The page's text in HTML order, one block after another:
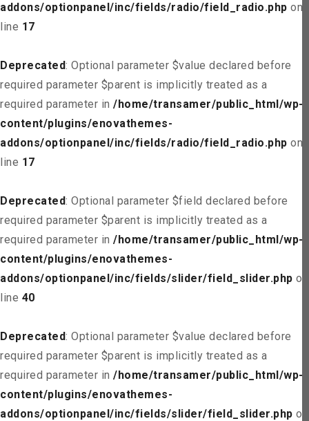
addons/optionpanel/inc/fields/radio/field_radio.php on
line 17
Deprecated: Optional parameter $value declared before
required parameter $parent is implicitly treated as a
required parameter in /home/transamer/public_html/wp-
content/plugins/enovathemes-
addons/optionpanel/inc/fields/radio/field_radio.php on
line 17
Deprecated: Optional parameter $field declared before
required parameter $parent is implicitly treated as a
required parameter in /home/transamer/public_html/wp-
content/plugins/enovathemes-
addons/optionpanel/inc/fields/slider/field_slider.php on
line 40
Deprecated: Optional parameter $value declared before
required parameter $parent is implicitly treated as a
required parameter in /home/transamer/public_html/wp-
content/plugins/enovathemes-
addons/optionpanel/inc/fields/slider/field_slider.php on